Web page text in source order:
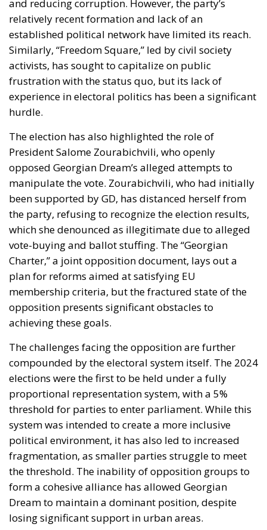
and reducing corruption. However, the party’s
relatively recent formation and lack of an
established political network have limited its reach.
Similarly, “Freedom Square,” led by civil society
activists, has sought to capitalize on public
frustration with the status quo, but its lack of
experience in electoral politics has been a significant
hurdle.
The election has also highlighted the role of
President Salome Zourabichvili, who openly
opposed Georgian Dream’s alleged attempts to
manipulate the vote. Zourabichvili, who had initially
been supported by GD, has distanced herself from
the party, refusing to recognize the election results,
which she denounced as illegitimate due to alleged
vote-buying and ballot stuffing. The “Georgian
Charter,” a joint opposition document, lays out a
plan for reforms aimed at satisfying EU
membership criteria, but the fractured state of the
opposition presents significant obstacles to
achieving these goals.
The challenges facing the opposition are further
compounded by the electoral system itself. The 2024
elections were the first to be held under a fully
proportional representation system, with a 5%
threshold for parties to enter parliament. While this
system was intended to create a more inclusive
political environment, it has also led to increased
fragmentation, as smaller parties struggle to meet
the threshold. The inability of opposition groups to
form a cohesive alliance has allowed Georgian
Dream to maintain a dominant position, despite
losing significant support in urban areas.